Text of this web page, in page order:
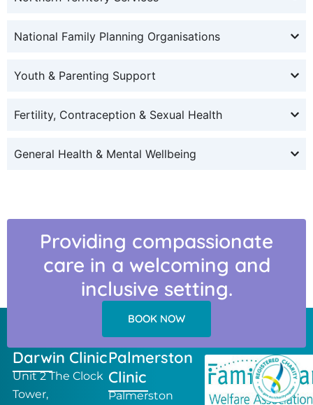
National Family Planning Organisations
Youth & Parenting Support
Fertility, Contraception & Sexual Health
General Health & Mental Wellbeing
Providing compassionate
care in a welcoming and
inclusive setting.
BOOK NOW
Darwin Clinic
Unit 2 The Clock
Tower,
Palmerston
Clinic
Palmerston